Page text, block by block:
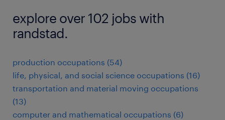
explore over 102 jobs with
randstad.
production occupations (54)
life, physical, and social science occupations (16)
transportation and material moving occupations
(13)
computer and mathematical occupations (6)